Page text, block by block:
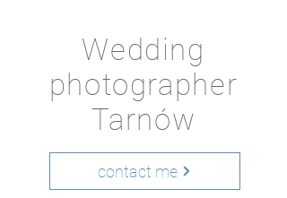
Wedding
photographer
Tarnów
contact me